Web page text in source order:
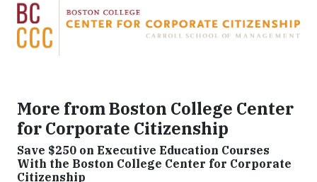
More from Boston College Center
for Corporate Citizenship
Save $250 on Executive Education Courses
With the Boston College Center for Corporate
Citizenship